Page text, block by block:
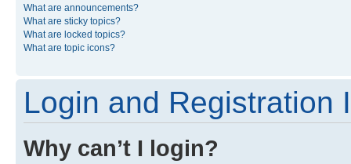
What are announcements?
What are sticky topics?
What are locked topics?
What are topic icons?
Login and Registration
Why can’t I login?